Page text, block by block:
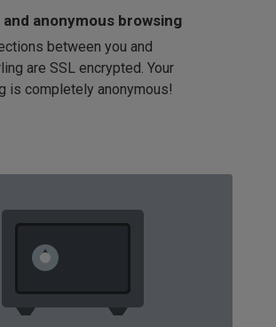
anonymous browsing
between you and
are SSL encrypted. Your
is completely anonymous!